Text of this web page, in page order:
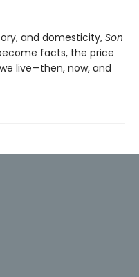
and domesticity, Son
facts, the price
live—then, now, and